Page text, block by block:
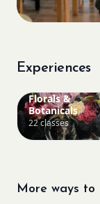
Experiences
Florals &
Botanicals
22 classes
More ways to